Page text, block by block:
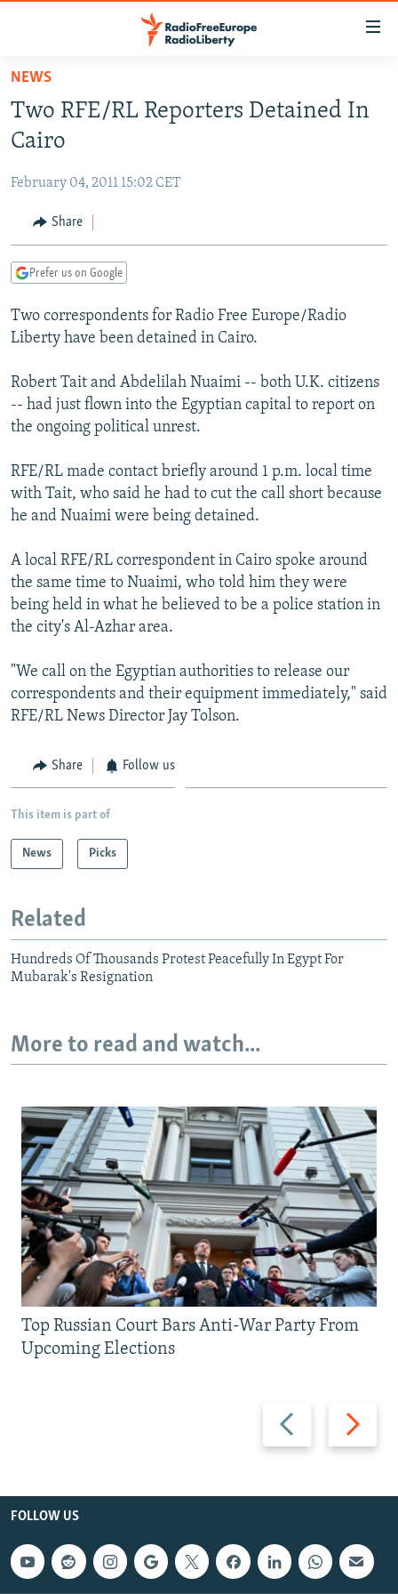
Skip
main
content
to
Navigation
Skip
RUSSIA PROGRAMMING
CURRENT TIME
RADIO AZATLIQ
CENTRAL ASIA
KAZAKHSTAN
TAJIKISTAN
TURKMENISTAN
UZBEKISTAN
SOUTH ASIA
PAKISTAN
ARMENIA
AZERBAIJAN
GEORGIA
CENTRAL/SE EUROPE
BOSNIA
KOSOVO
MOLDOVA
SERBIA
EAST EUROPE
BELARUS
UKRAINE
VISUALS
INVESTIGATIONS
RFE/RL INVESTIGATES
SYSTEMA
NEWSLETTERS
THE RUNDOWN
MAJLIS
SHARE TIPS SECURELY
BYPASS BLOCKING
CONTACT US
Subscribe
FOLLOW US
All RFE/RL sites
NEWS
Two RFE/RL Reporters Detained In
Cairo
February 04, 2011 15:02 CET
Share
Prefer us on Google
Two correspondents for Radio Free Europe/Radio
Liberty have been detained in Cairo.
Robert Tait and Abdelilah Nuaimi -- both U.K. citizens
-- had just flown into the Egyptian capital to report on
the ongoing political unrest.
RFE/RL made contact briefly around 1 p.m. local time
with Tait, who said he had to cut the call short because
he and Nuaimi were being detained.
A local RFE/RL correspondent in Cairo spoke around
the same time to Nuaimi, who told him they were
being held in what he believed to be a police station in
the city's Al-Azhar area.
"We call on the Egyptian authorities to release our
correspondents and their equipment immediately," said
RFE/RL News Director Jay Tolson.
Share Follow us
This item is part of
News Picks
Related
Hundreds Of Thousands Protest Peacefully In Egypt For
Mubarak's Resignation
More to read and watch...
Previous
slide
Next
slide
Top Russian Court Bars Anti-War Party From
Upcoming Elections
FOLLOW US